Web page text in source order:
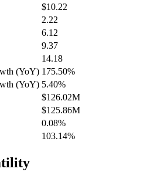
$10.22
2.22
6.12
9.37
14.18
(YoY) 175.50%
(YoY) 5.40%
$126.02M
$125.86M
0.08%
103.14%